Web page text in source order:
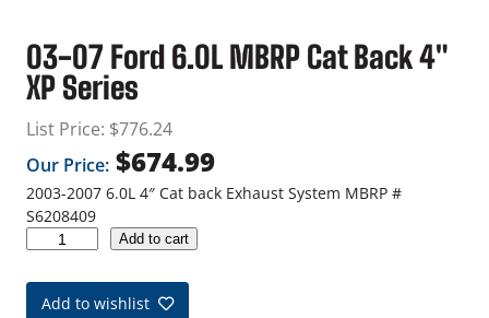
03-07 Ford 6.0L MBRP Cat Back 4″
XP Series
List Price: $776.24
Our Price: $674.99
2003-2007 6.0L 4″ Cat back Exhaust System MBRP #
S6208409
-
Add to cart
Add to wishlist